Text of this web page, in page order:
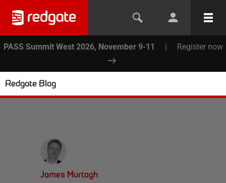
PASS Summit West 2026, November 9-11 | Register now
Redgate Blog
James Murtagh